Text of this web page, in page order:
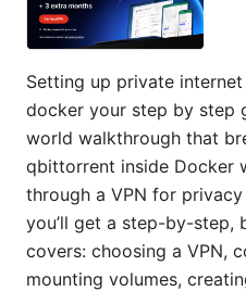
Setting up private
docker your step by step
world walkthrough that
qbittorrent inside Docker
through a VPN for
you’ll get a step-by-step,
covers: choosing a VPN,
mounting volumes,